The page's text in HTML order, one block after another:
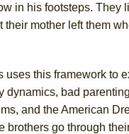
Ballet)
in his footsteps. They
mother left them
uses this framework to
dynamics, bad
and the American
brothers go through